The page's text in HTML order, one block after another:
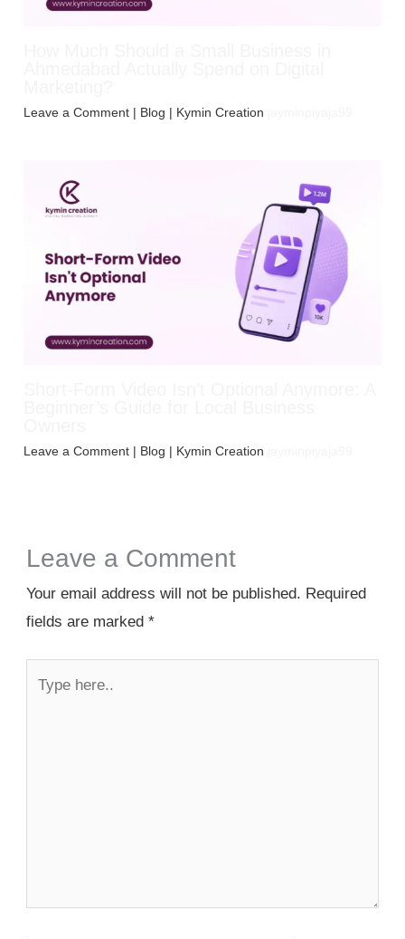
Leave a Comment | Blog | Kymin Creation
Leave a Comment | Blog | Kymin Creation
Leave a Comment
Your email address will not be published. Required
fields are marked *